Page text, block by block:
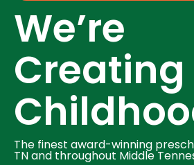
We’re
Creating
The finest award-winning
TN and throughout Middle